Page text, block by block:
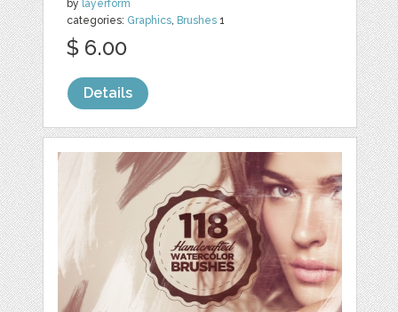
by layerform
categories: Graphics Brushes 1
$ 6.00
Details